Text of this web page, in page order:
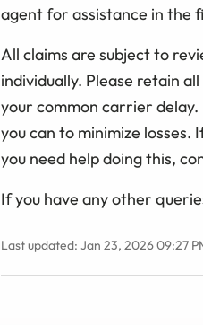
agent for assistance in the
All claims are subject to
individually. Please retain
your common carrier
you can to minimize
you need help doing this,
If you have any other
Last updated: Jan 23, 2026 09:27